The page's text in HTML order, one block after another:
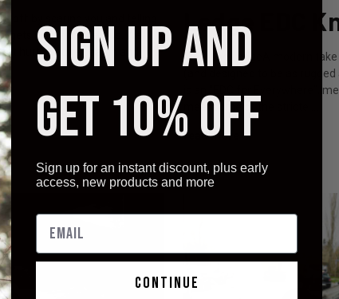
off by scaring you and telling
gets pretty dangerous. We
hurt, require search and
Ledge EDC
Meet the LedgeA modern
(and designed to be as
is an “EDC for Everywhere”,
meet some of the stricte …
read more
SIGN UP AND
GET 10% OFF
Sign up for an instant discount, plus early
access, new products and more
continue